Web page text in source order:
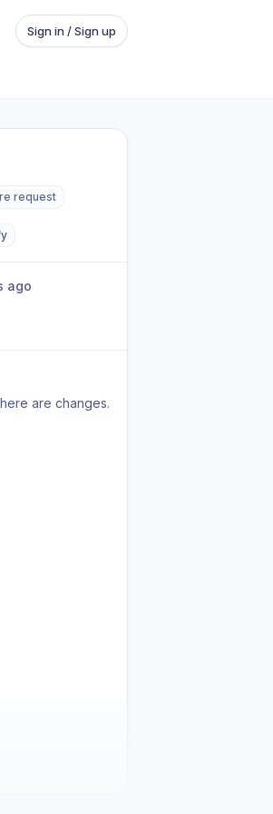
Sign in / Sign up
request
ago
are changes.